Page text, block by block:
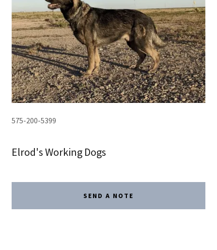
575-200-5399
Elrod's Working Dogs
SEND A NOTE